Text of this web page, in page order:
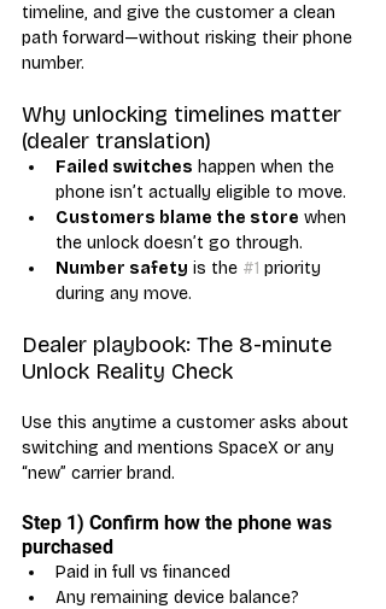
timeline, and give the customer a clean
path forward—without risking their phone
number.
Why unlocking timelines matter
(dealer translation)
Failed switches happen when the
phone isn’t actually eligible to move.
Customers blame the store when
the unlock doesn’t go through.
Number safety is the #1 priority
during any move.
Dealer playbook: The 8-minute
Unlock Reality Check
Use this anytime a customer asks about
switching and mentions SpaceX or any
“new” carrier brand.
Step 1) Confirm how the phone was
purchased
Paid in full vs financed
Any remaining device balance?